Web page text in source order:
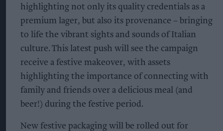
highlighting not only its quality credentials as a
premium lager, but also its provenance – bringing
to life the vibrant sights and sounds of Italian
culture. This latest push will see the campaign
receive a festive makeover, with assets
highlighting the importance of connecting with
family and friends over a delicious meal (and
beer!) during the festive period.
New festive packaging will be rolled out for